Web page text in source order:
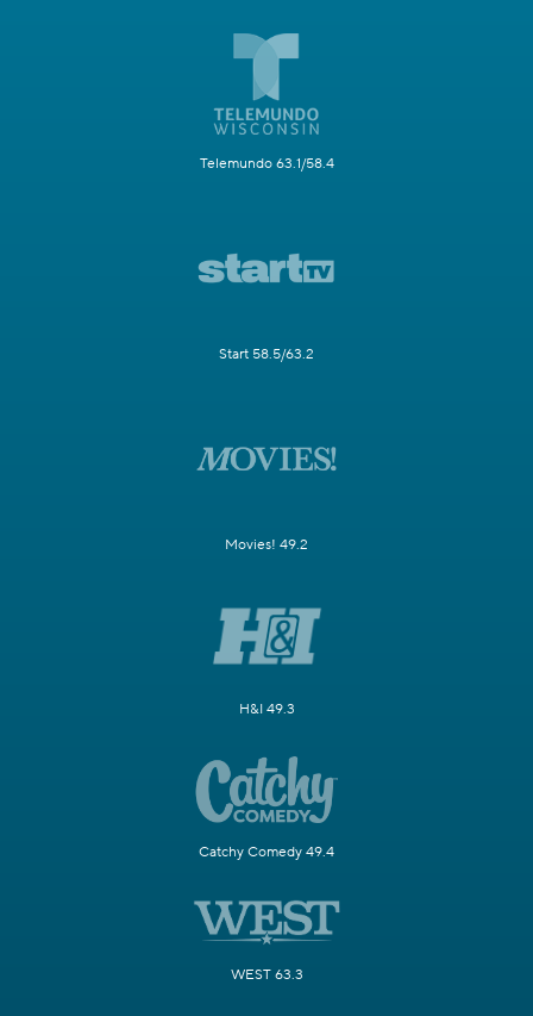
Telemundo 63.1/58.4
Start 58.5/63.2
Movies! 49.2
H&I 49.3
Catchy Comedy 49.4
WEST 63.3